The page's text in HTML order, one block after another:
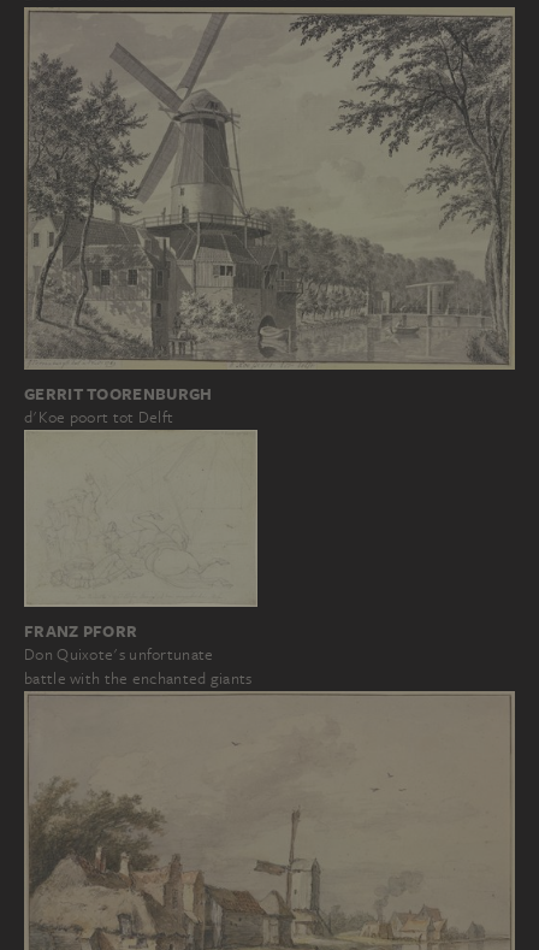
GERRIT TOORENBURGH
d'Koe poort tot Delft
FRANZ PFORR
Don Quixote's unfortunate
battle with the enchanted giants